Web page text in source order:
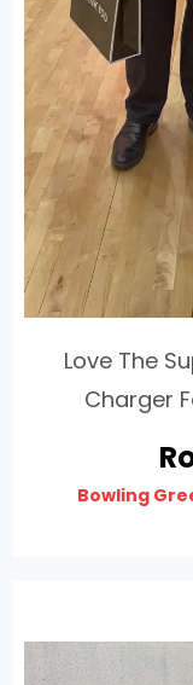
Love The
Charger
Bowling